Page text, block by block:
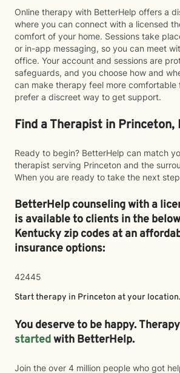
Online therapy with BetterHelp offers a
where you can connect with a licensed
comfort of your home. Sessions take
or in-app messaging, so you can meet
office. Your account and sessions are
safeguards, and you choose how and
can make therapy feel more comfortable
prefer a discreet way to get support.
Find a Therapist in Princeton,
Ready to begin? BetterHelp can match
therapist serving Princeton and the
When you are ready to take the next
BetterHelp counseling with a
is available to clients in the
Kentucky zip codes at an
insurance options:
42445
Start therapy in Princeton at your location.
You deserve to be happy.
startedwith BetterHelp.
Join the over 4 million people who got